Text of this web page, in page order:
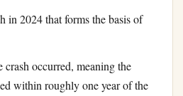
in 2024 that forms the basis of
crash occurred, meaning the
within roughly one year of the